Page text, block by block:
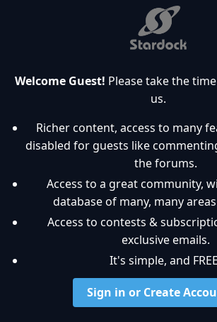
Welcome Guest! Please take the
us.
Richer content, access to many
disabled for guests like
the forums.
Access to a great community,
database of many, many
Access to contests &
exclusive emails.
It's simple, and
Sign in or Create